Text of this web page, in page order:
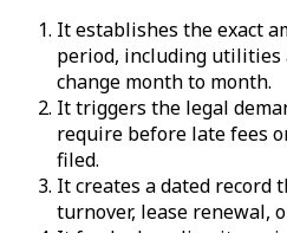
It establishes the exact
period, including utilities
change month to month.
It triggers the legal
require before late fees
filed.
It creates a dated record
turnover, lease renewal,